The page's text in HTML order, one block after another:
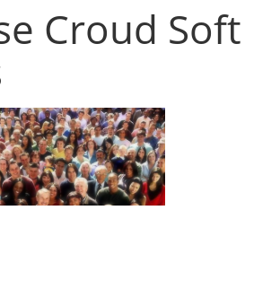
Croud Soft